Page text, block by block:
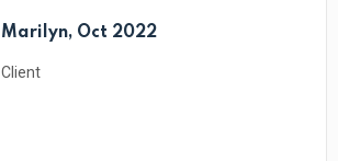
Holly and Jeff, March 2022
Client